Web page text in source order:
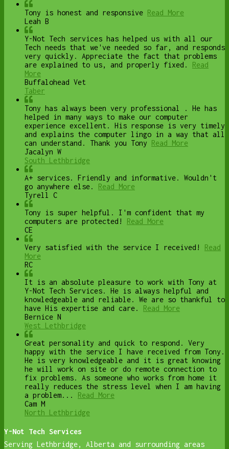
Tony is honest and responsive Read More
Leah B
Y-Not Tech services has helped us with all our
Tech needs that we've needed so far, and responds
very quickly. Appreciate the fact that problems
are explained to us, and properly fixed.
Read
More
Buffalohead Vet
Taber
Tony has always been very professional . He has
helped in many ways to make our computer
experience excellent. His response is very timely
and explains the computer lingo in a way that all
can understand. Thank you Tony Read More
Jacalyn W
South Lethbridge
A+ services. Friendly and informative. Wouldn't
go anywhere else.
Read More
Tyrell C
Tony is super helpful. I'm confident that my
computers are protected!
Read More
CE
Very satisfied with the service I received!
Read
More
RC
It is an absolute pleasure to work with Tony at
Y-Not Tech Services. He is always helpful and
knowledgeable and reliable. We are so thankful to
have His expertise and care.
Read More
Bernice N
West Lethbridge
Great personality and quick to respond. Very
happy with the service I have received from Tony.
He is very knowledgeable and it is great knowing
he will work on site or do remote connection to
fix problems. As someone who works from home it
really reduces the stress level when I am having
a problem...
Read More
Cam M
North Lethbridge
Y-Not Tech Services
Serving Lethbridge, Alberta and surrounding areas